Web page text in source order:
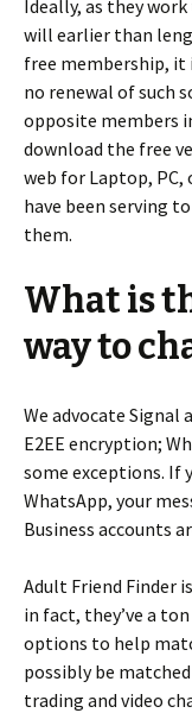
Ideally, as they
will earlier than
free membership, it
no renewal of such
opposite members
download the free
web for Laptop, PC,
have been serving
them.
What is
way to
We advocate Signal
E2EE encryption;
some exceptions. If
WhatsApp, your
Business accounts
Adult Friend Finder
in fact, they’ve a
options to help
possibly be
trading and video